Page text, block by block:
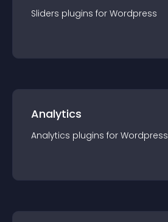
Sliders plugins for Wordpress
Analytics
Analytics plugins for Wordpress